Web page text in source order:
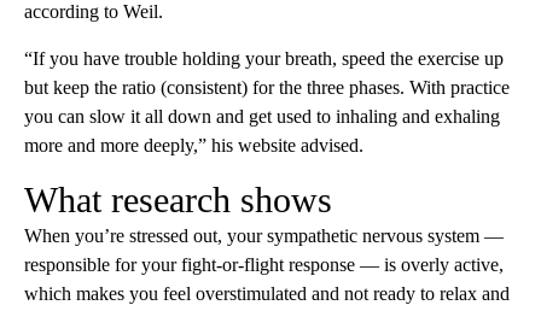
according to Weil.
“If you have trouble holding your breath, speed the exercise up
but keep the ratio (consistent) for the three phases. With practice
you can slow it all down and get used to inhaling and exhaling
more and more deeply,” his website advised.
What research shows
When you’re stressed out, your sympathetic nervous system —
responsible for your fight-or-flight response — is overly active,
which makes you feel overstimulated and not ready to relax and